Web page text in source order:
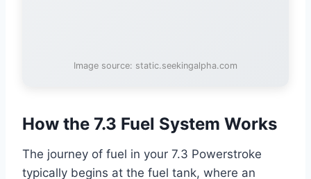
Image source: static.seekingalpha.com
How the 7.3 Fuel System Works
The journey of fuel in your 7.3 Powerstroke
typically begins at the fuel tank, where an